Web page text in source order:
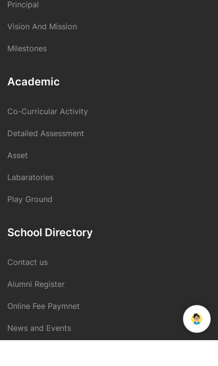
Principal
Vision And Mission
Milestones
Academic
Co-Curricular Activity
Detailed Assessment
Asset
Labaratories
Play Ground
School Directory
Contact us
Alumni Register
Online Fee Paymnet
News and Events